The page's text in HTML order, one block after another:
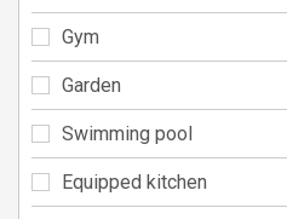
Gym
Garden
Swimming pool
Equipped kitchen